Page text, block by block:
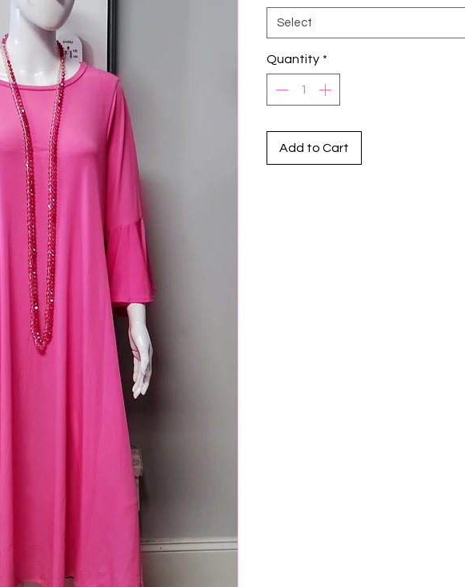
Select
Quantity *
Add to Cart